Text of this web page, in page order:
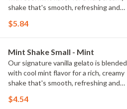
shake that's smooth, refreshing and
$5.84
Mint Shake Small - Mint
Our signature vanilla gelato is blended
with cool mint flavor for a rich, creamy
shake that's smooth, refreshing and
$4.54